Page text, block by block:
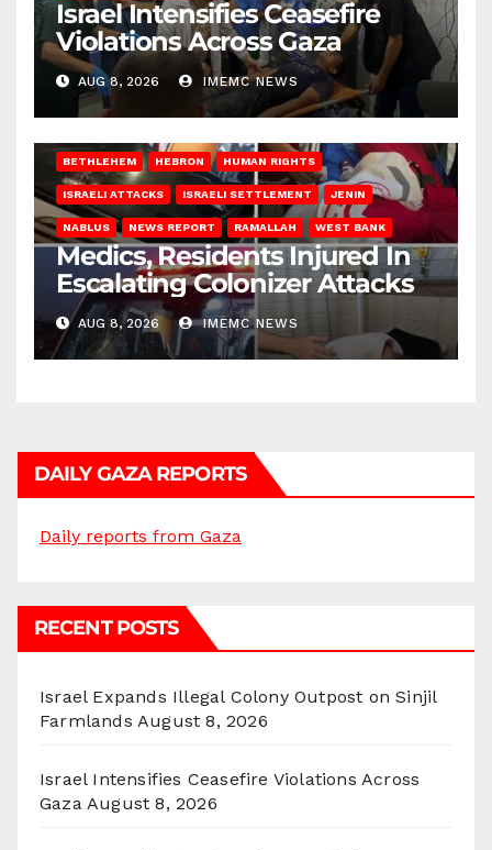
Israel Intensifies Ceasefire
Violations Across Gaza
AUG 8, 2026 IMEMC NEWS
BETHLEHEM HEBRON HUMAN RIGHTS
ISRAELI ATTACKS ISRAELI SETTLEMENT JENIN
NABLUS NEWS REPORT RAMALLAH WEST BANK
Medics, Residents Injured In
Escalating Colonizer Attacks
AUG 8, 2026 IMEMC NEWS
DAILY GAZA REPORTS
Daily reports from Gaza
RECENT POSTS
Israel Expands Illegal Colony Outpost on Sinjil
Farmlands August 8, 2026
Israel Intensifies Ceasefire Violations Across
Gaza August 8, 2026